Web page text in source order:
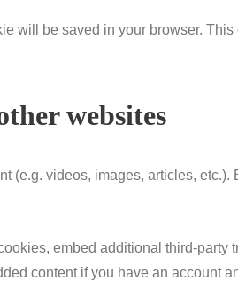
will be saved in your browser.
websites
(e.g. videos, images, articles,
embed additional third-
content if you have an account